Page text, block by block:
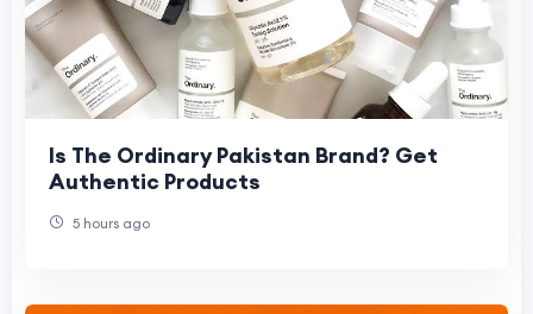
Is The Ordinary Pakistan Brand? Get
Authentic Products
5 hours ago